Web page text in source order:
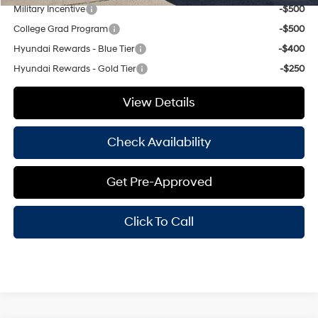
Military Incentive
-$500
College Grad Program
-$500
Hyundai Rewards - Blue Tier
-$400
Hyundai Rewards - Gold Tier
-$250
View Details
Check Availability
Get Pre-Approved
Click To Call